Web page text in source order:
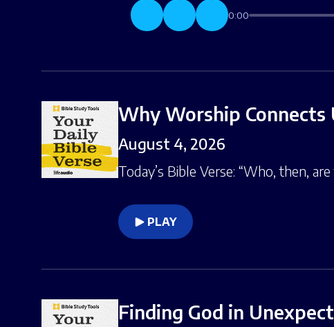
0:00
Why Worship Connects
August 4, 2026
Today’s Bible Verse: “Who, then,
PLAY
Finding God in